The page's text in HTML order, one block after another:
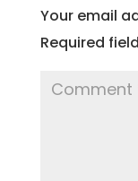
Your email
Required